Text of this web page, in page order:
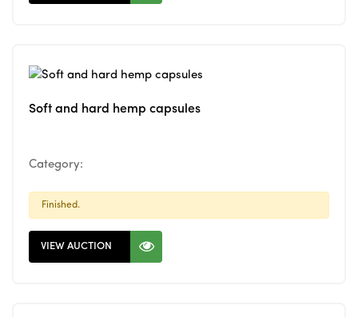
Soft and hard hemp capsules
Category:
Finished.
VIEW AUCTION